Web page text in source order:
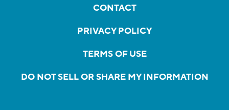
CONTACT
PRIVACY POLICY
TERMS OF USE
DO NOT SELL OR SHARE MY INFORMATION